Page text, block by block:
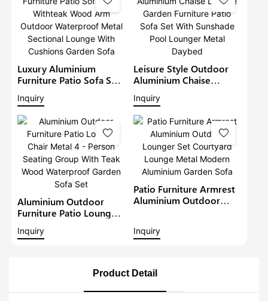
Luxury Aluminium
Furniture Patio Sofa Sets
Withteak Wood Arm
Outdoor Waterproof
Metal Sectional Lounge
With Cushions Garden
Sofa
Inquiry
Leisure Style Outdoor
Aluminium Chaise
Lounge Garden
Furniture Patio Sofa Set
With Sunshade Pool
Lounger Metal Daybed
Inquiry
Aluminium Outdoor
Furniture Patio Lounge
Seating Group With Teak
Inquiry
Patio Furniture Armrest
Aluminium Outdoor
Aluminium Garden Sofa
Inquiry
Product Detail